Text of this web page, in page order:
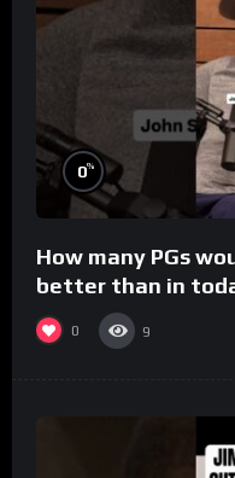
0%
How many PGs
better than in
0 9